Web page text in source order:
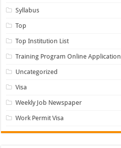
Syllabus
Top
Top Institution List
Training Program Online Application
Uncategorized
Visa
Weekly Job Newspaper
Work Permit Visa